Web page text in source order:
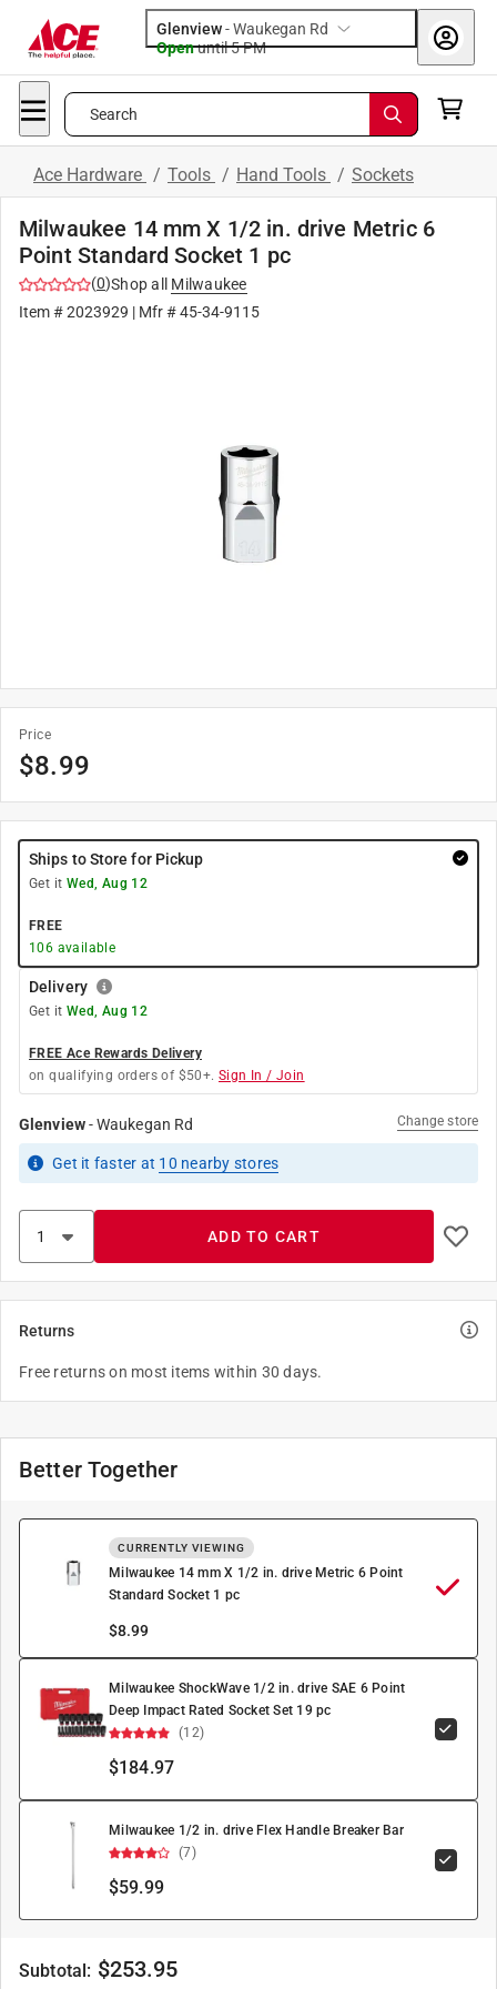
Glenview-Waukegan Rd
Openuntil 5 PM
Search
Ace Hardware / Tools / Hand Tools / Sockets
Milwaukee 14 mm X 1/2 in. drive Metric 6
Point Standard Socket 1 pc
(0)Shop all
Milwaukee
Item #2023929 | Mfr #45-34-9115
Price
$8.99
Ships to Store for Pickup
Get it Wed, Aug 12
FREE
106 available
Delivery
Get it Wed, Aug 12
FREE Ace Rewards Delivery
on qualifying orders of $50+. Sign In / Join
Glenview-Waukegan Rd Change store
Get it faster at 10 nearby stores
ADD TO CART
Returns
Free returns on most items within 30 days.
Better Together
CURRENTLY VIEWING
Milwaukee 14 mm X 1/2 in. drive Metric 6 Point
Standard Socket 1 pc
$8.99
Milwaukee ShockWave 1/2 in. drive SAE 6 Point
Deep Impact Rated Socket Set 19 pc
(12)
$184.97
Milwaukee 1/2 in. drive Flex Handle Breaker Bar
(7)
$59.99
Subtotal: $253.95